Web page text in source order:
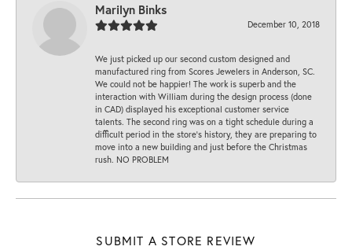
Marilyn Binks
December 10, 2018
We just picked up our second custom designed and
manufactured ring from Scores Jewelers in Anderson, SC.
We could not be happier! The work is superb and the
interaction with William during the design process (done
in CAD) displayed his exceptional customer service
talents. The second ring was on a tight schedule during a
difficult period in the store’s history, they are preparing to
move into a new building and just before the Christmas
rush. NO PROBLEM
SUBMIT A STORE REVIEW